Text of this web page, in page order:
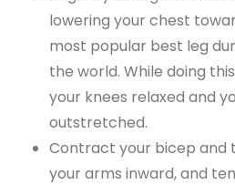
lowering your chest
most popular best leg
the world. While doing
your knees relaxed and
outstretched.
Contract your bicep and
your arms inward, and